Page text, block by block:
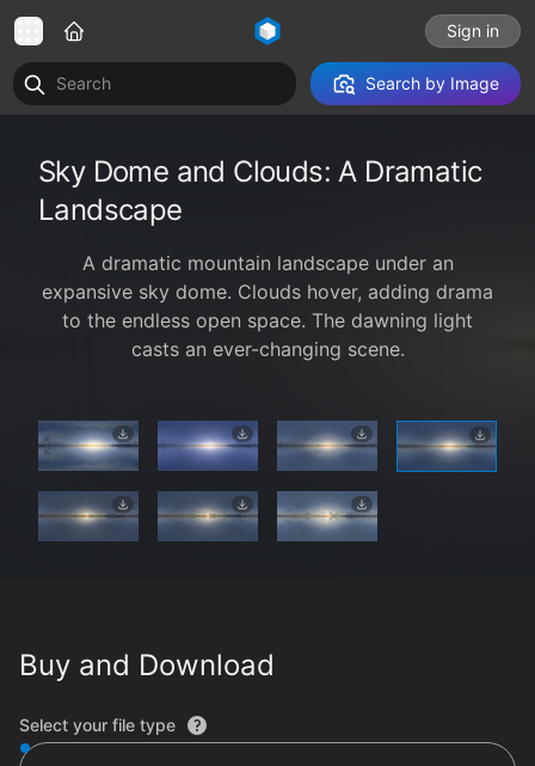
Sign in
Search by Image
Sky Dome and Clouds: A Dramatic
Landscape
A dramatic mountain landscape under an
expansive sky dome. Clouds hover, adding drama
to the endless open space. The dawning light
casts an ever-changing scene.
Buy and Download
File type options
Select your file type